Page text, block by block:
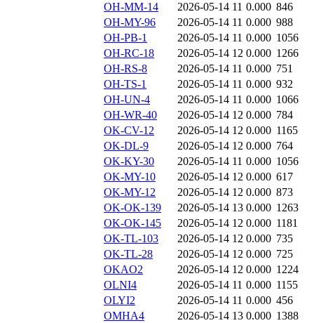
OH-MM-14
2026-05-14 11 0.000 846
OH-MY-96
2026-05-14 11 0.000 988
OH-PB-1
2026-05-14 11 0.000 1056
OH-RC-18
2026-05-14 12 0.000 1266
OH-RS-8
2026-05-14 11 0.000 751
OH-TS-1
2026-05-14 11 0.000 932
OH-UN-4
2026-05-14 11 0.000 1066
OH-WR-40
2026-05-14 12 0.000 784
OK-CV-12
2026-05-14 12 0.000 1165
OK-DL-9
2026-05-14 12 0.000 764
OK-KY-30
2026-05-14 11 0.000 1056
OK-MY-10
2026-05-14 12 0.000 617
OK-MY-12
2026-05-14 12 0.000 873
OK-OK-139
2026-05-14 13 0.000 1263
OK-OK-145
2026-05-14 12 0.000 1181
OK-TL-103
2026-05-14 12 0.000 735
OK-TL-28
2026-05-14 12 0.000 725
OKAO2
2026-05-14 12 0.000 1224
OLNI4
2026-05-14 11 0.000 1155
OLYI2
2026-05-14 11 0.000 456
OMHA4
2026-05-14 13 0.000 1388